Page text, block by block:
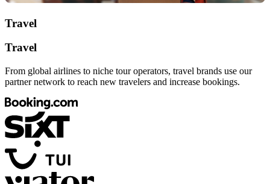
Travel
Travel
From global airlines to niche tour operators, travel brands use our
partner network to reach new travelers and increase bookings.